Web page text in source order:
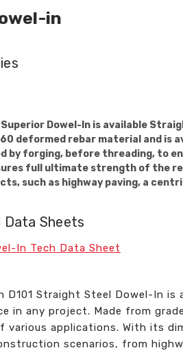
in
Dowel-In is available
deformed rebar material and is
by forging, before threading, to
full ultimate strength of the
such as highway paving, a
Data Sheets
In Tech Data Sheet
D101 Straight Steel Dowel-In
in any project. Made from
various applications. With its
scenarios, from